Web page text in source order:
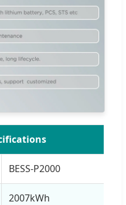
BESS-P2000
2007kWh